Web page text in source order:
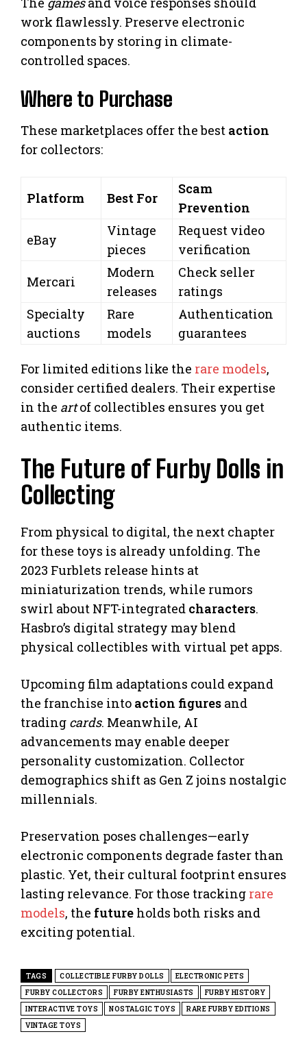
work flawlessly. Preserve electronic
components by storing in climate-
controlled spaces.
Where to Purchase
These marketplaces offer the best action
for collectors:
Platform Best For
Scam
Prevention
eBay
Vintage
pieces
Request video
verification
Mercari
Modern
releases
Check seller
ratings
Specialty
auctions
Rare
models
Authentication
guarantees
For limited editions like the rare models,
consider certified dealers. Their expertise
in the artof collectibles ensures you get
authentic items.
The Future of Furby Dolls in
Collecting
From physical to digital, the next chapter
for these toys is already unfolding. The
2023 Furblets release hints at
miniaturization trends, while rumors
swirl about NFT-integrated characters.
Hasbro’s digital strategy may blend
physical collectibles with virtual pet apps.
Upcoming film adaptations could expand
the franchise into action figures and
trading cards. Meanwhile, AI
advancements may enable deeper
personality customization. Collector
demographics shift as Gen Z joins nostalgic
millennials.
Preservation poses challenges—early
electronic components degrade faster than
plastic. Yet, their cultural footprint ensures
lasting relevance. For those tracking rare
models, the future holds both risks and
exciting potential.
TAGS COLLECTIBLE FURBY DOLLS
ELECTRONIC PETS
FURBY COLLECTORS
FURBY ENTHUSIASTS
FURBY HISTORY
INTERACTIVE TOYS
NOSTALGIC TOYS
RARE FURBY EDITIONS
VINTAGE TOYS